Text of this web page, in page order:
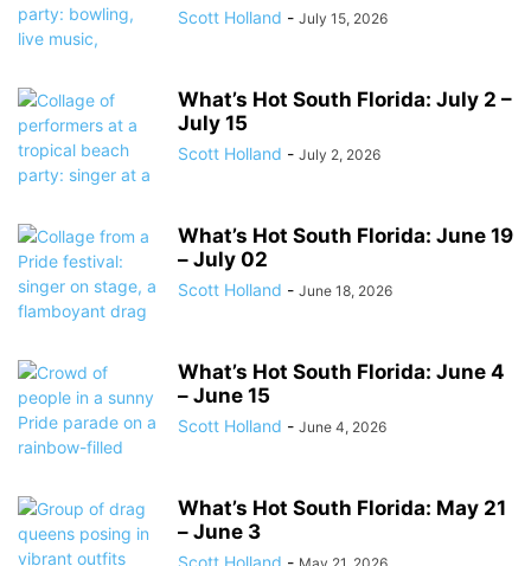
Scott Holland - July 15, 2026
What’s Hot South Florida: July 2 –
July 15
Scott Holland - July 2, 2026
What’s Hot South Florida: June 19
– July 02
Scott Holland - June 18, 2026
What’s Hot South Florida: June 4
– June 15
Scott Holland - June 4, 2026
What’s Hot South Florida: May 21
– June 3
Scott Holland - May 21, 2026